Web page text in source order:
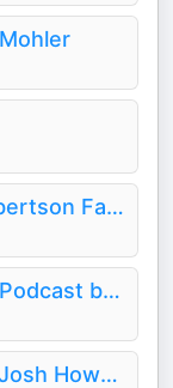
Unashamed with the Robertson Family
Timothy Keller Sermons Podcast by Gospel in Life
Lakepointe Church with Josh Howerton